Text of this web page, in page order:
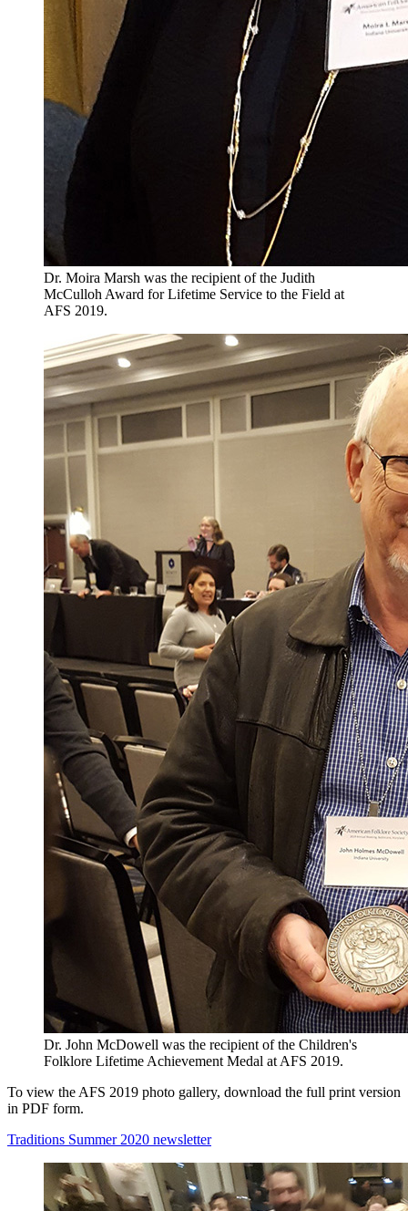
Dr. Moira Marsh was the recipient of the Judith
McCulloh Award for Lifetime Service to the Field at
AFS 2019.
Dr. John McDowell was the recipient of the Children's
Folklore Lifetime Achievement Medal at AFS 2019.
To view the AFS 2019 photo gallery, download the full print version
in PDF form.
Traditions Summer 2020 newsletter